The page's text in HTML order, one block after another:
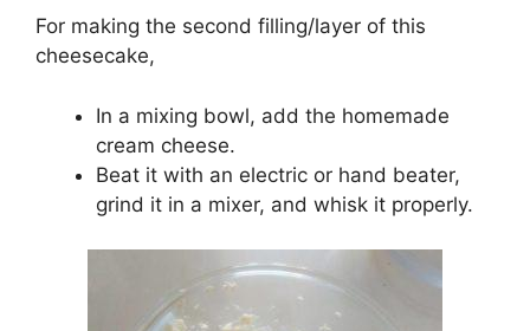
For making the second filling/layer of this
cheesecake,
In a mixing bowl, add the homemade
cream cheese.
Beat it with an electric or hand beater,
grind it in a mixer, and whisk it properly.